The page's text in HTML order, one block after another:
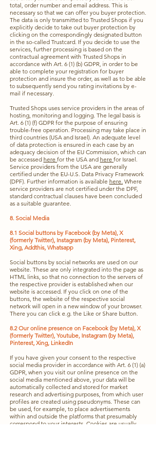
total, order number and email address. This is
necessary so that we can offer you buyer protection.
The data is only transmitted to Trusted Shops if you
explicitly decide to take out buyer protection by
clicking on the correspondingly designated button
in the so-called Trustcard. If you decide to use the
services, further processing is based on the
contractual agreement with Trusted Shops in
accordance with Art. 6 (1) (b) GDPR, in order to be
able to complete your registration for buyer
protection and insure the order, as well as to be able
to subsequently send you rating invitations by e-
mail if necessary.
Trusted Shops uses service providers in the areas of
hosting, monitoring and logging. The legal basis is
Art. 6 (1) (f) GDPR for the purpose of ensuring
trouble-free operation. Processing may take place in
third countries (USA and Israel). An adequate level
of data protection is ensured in each case by an
adequacy decision of the EU Commission, which can
be accessed here for the USA and here for Israel.
Service providers from the USA are generally
certified under the EU-U.S. Data Privacy Framework
(DPF). Further information is available here. Where
service providers are not certified under the DPF,
standard contractual clauses have been concluded
as a suitable guarantee.
8. Social Media
8.1 Social buttons by Facebook (by Meta), X
(formerly Twitter), Instagram (by Meta), Pinterest,
Xing, Addthis, Whatsapp
Social buttons by social networks are used on our
website. These are only integrated into the page as
HTML links, so that no connection to the servers of
the respective provider is established when our
website is accessed. If you click on one of the
buttons, the website of the respective social
network will open in a new window of your browser.
There you can click e.g. the Like or Share button.
8.2 Our online presence on Facebook (by Meta), X
(formerly Twitter), Youtube, Instagram (by Meta),
Pinterest, Xing, LinkedIn
If you have given your consent to the respective
social media provider in accordance with Art. 6 (1) (a)
GDPR, when you visit our online presence on the
social media mentioned above, your data will be
automatically collected and stored for market
research and advertising purposes, from which user
profiles are created using pseudonyms. These can
be used, for example, to place advertisements
within and outside the platforms that presumably
correspond to your interests. Cookies are usually